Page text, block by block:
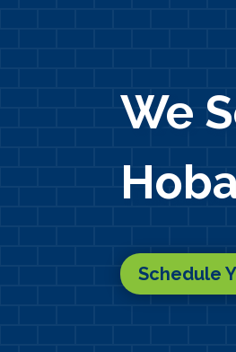
We
Schedule